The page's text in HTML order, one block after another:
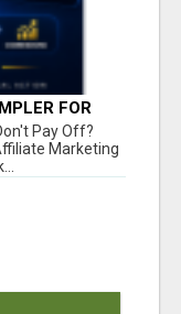
FOR
ACTION
Pay Off?
Marketing